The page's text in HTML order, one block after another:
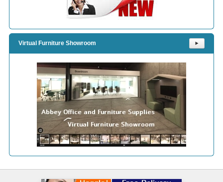
Virtual Furniture Showroom ⯈